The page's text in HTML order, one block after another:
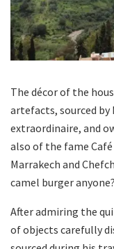
The décor of the
artefacts, sourced
extraordinaire, and
also of the fame
Marrakech and
camel burger anyone?
After admiring the
of objects carefully